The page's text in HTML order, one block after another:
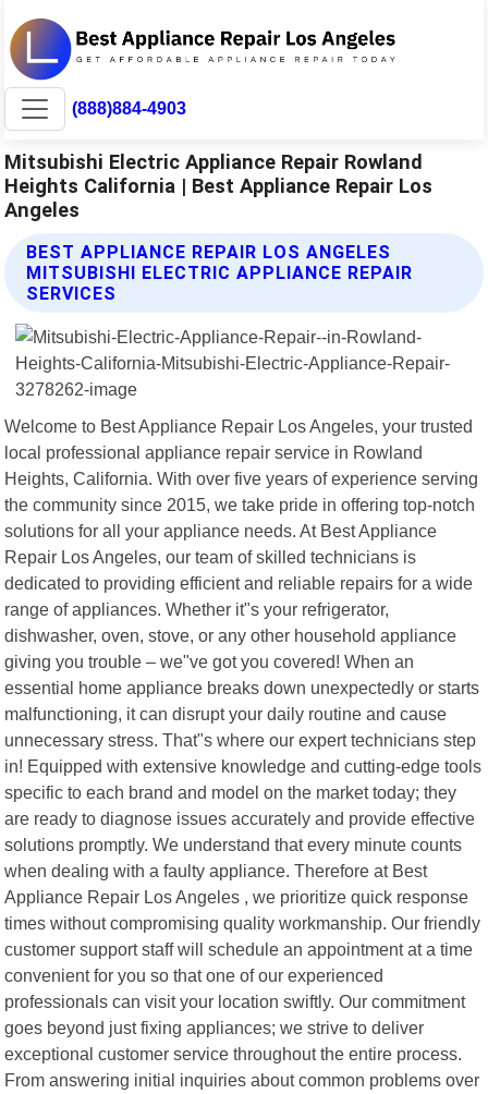
(888)884-4903
Mitsubishi Electric Appliance Repair Rowland
Heights California | Best Appliance Repair Los
Angeles
BEST APPLIANCE REPAIR LOS ANGELES
MITSUBISHI ELECTRIC APPLIANCE REPAIR
SERVICES
Welcome to Best Appliance Repair Los Angeles, your trusted
local professional appliance repair service in Rowland
Heights, California. With over five years of experience serving
the community since 2015, we take pride in offering top-notch
solutions for all your appliance needs. At Best Appliance
Repair Los Angeles, our team of skilled technicians is
dedicated to providing efficient and reliable repairs for a wide
range of appliances. Whether it"s your refrigerator,
dishwasher, oven, stove, or any other household appliance
giving you trouble – we"ve got you covered! When an
essential home appliance breaks down unexpectedly or starts
malfunctioning, it can disrupt your daily routine and cause
unnecessary stress. That"s where our expert technicians step
in! Equipped with extensive knowledge and cutting-edge tools
specific to each brand and model on the market today; they
are ready to diagnose issues accurately and provide effective
solutions promptly. We understand that every minute counts
when dealing with a faulty appliance. Therefore at Best
Appliance Repair Los Angeles , we prioritize quick response
times without compromising quality workmanship. Our friendly
customer support staff will schedule an appointment at a time
convenient for you so that one of our experienced
professionals can visit your location swiftly. Our commitment
goes beyond just fixing appliances; we strive to deliver
exceptional customer service throughout the entire process.
From answering initial inquiries about common problems over